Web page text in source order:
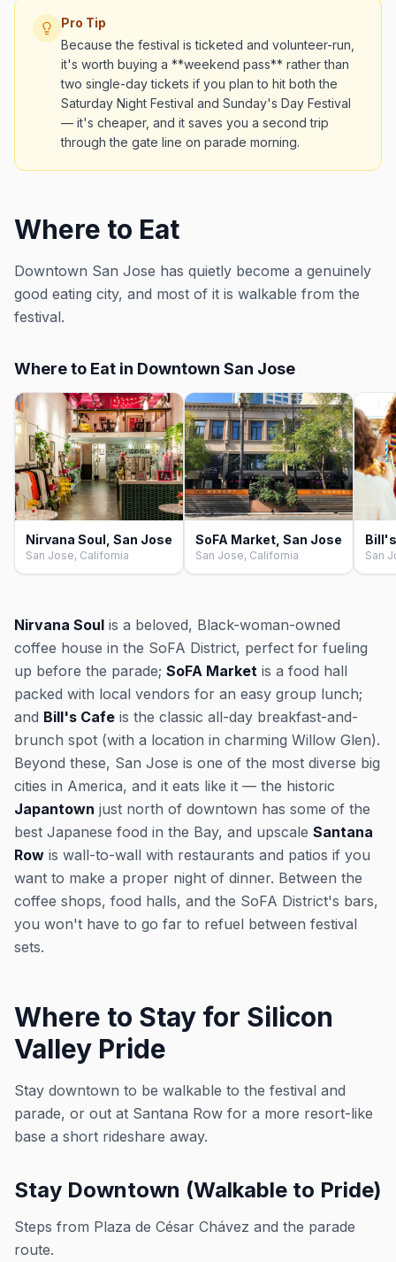
Pro Tip
Because the festival is ticketed and volunteer-run,
it's worth buying a **weekend pass** rather than
two single-day tickets if you plan to hit both the
Saturday Night Festival and Sunday's Day Festival
— it's cheaper, and it saves you a second trip
through the gate line on parade morning.
Where to Eat
Downtown San Jose has quietly become a genuinely
good eating city, and most of it is walkable from the
festival.
Where to Eat in Downtown San Jose
Nirvana Soul, San Jose
San Jose, California
SoFA Market, San Jose
San Jose, California San
Nirvana Soul is a beloved, Black-woman-owned
coffee house in the SoFA District, perfect for fueling
up before the parade; SoFA Market is a food hall
packed with local vendors for an easy group lunch;
and Bill's Cafe is the classic all-day breakfast-and-
brunch spot (with a location in charming Willow Glen).
Beyond these, San Jose is one of the most diverse big
cities in America, and it eats like it — the historic
Japantown just north of downtown has some of the
best Japanese food in the Bay, and upscale Santana
Row is wall-to-wall with restaurants and patios if you
want to make a proper night of dinner. Between the
coffee shops, food halls, and the SoFA District's bars,
you won't have to go far to refuel between festival
sets.
Where to Stay for Silicon
Valley Pride
Stay downtown to be walkable to the festival and
parade, or out at Santana Row for a more resort-like
base a short rideshare away.
Stay Downtown (Walkable to Pride)
Steps from Plaza de César Chávez and the parade
route.